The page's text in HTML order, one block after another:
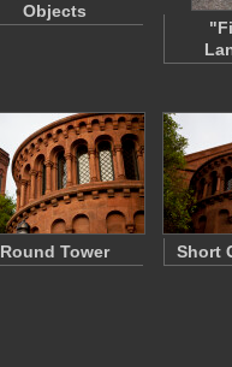
Objects
Round Tower Short